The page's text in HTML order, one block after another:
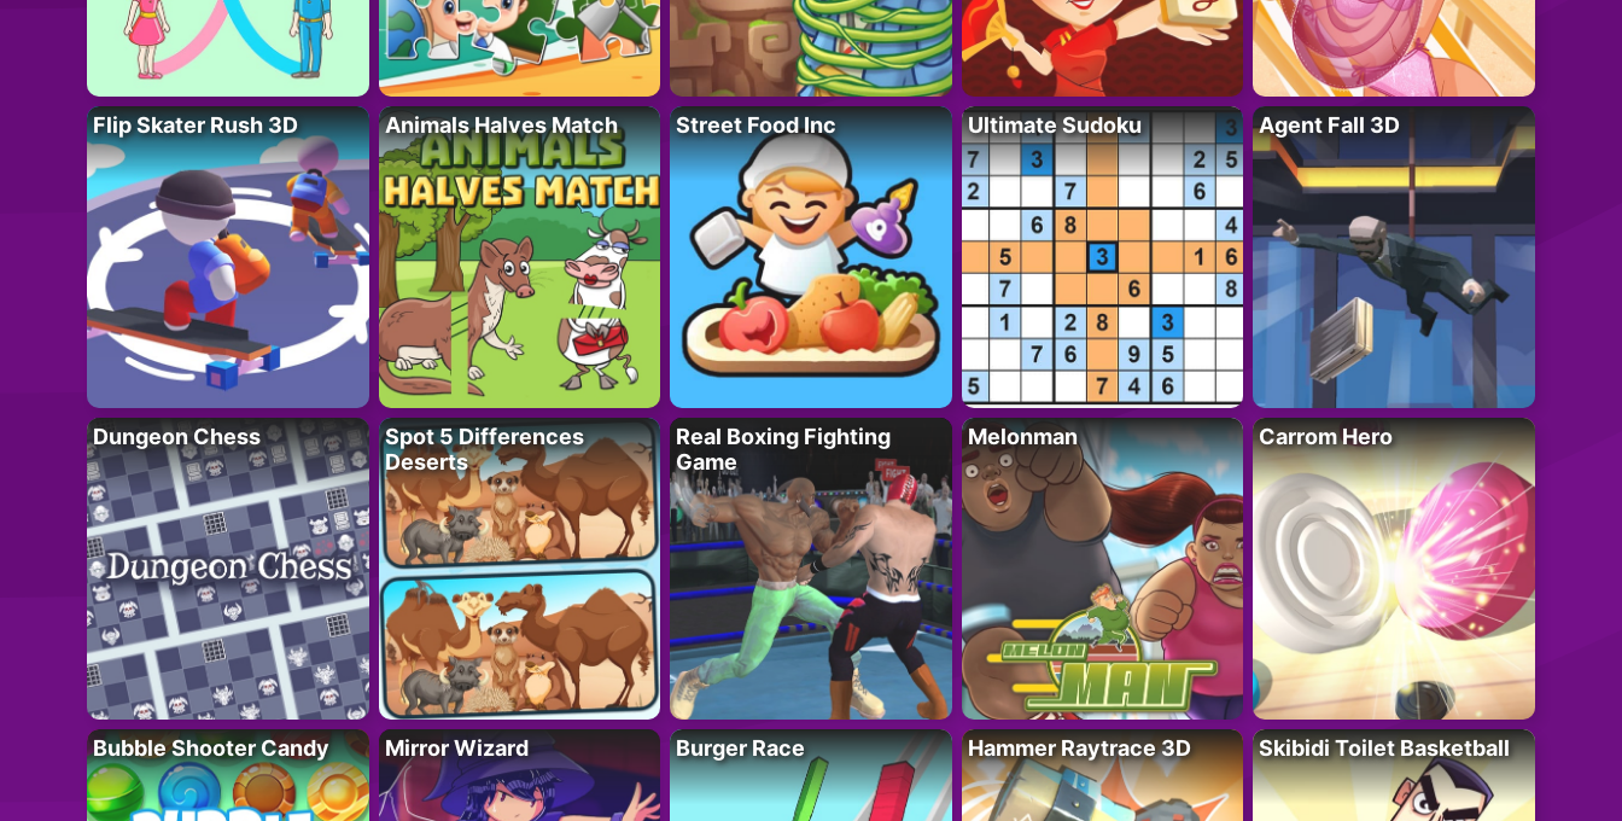
Flip Skater Rush 3D Animals Halves Match Street Food Inc Ultimate Sudoku Agent Fall 3D
Dungeon Chess
Spot 5 Differences
Deserts
Real Boxing Fighting
Game
Melonman Carrom Hero
Bubble Shooter Candy Mirror Wizard Burger Race Hammer Raytrace 3D Skibidi Toilet Basketball